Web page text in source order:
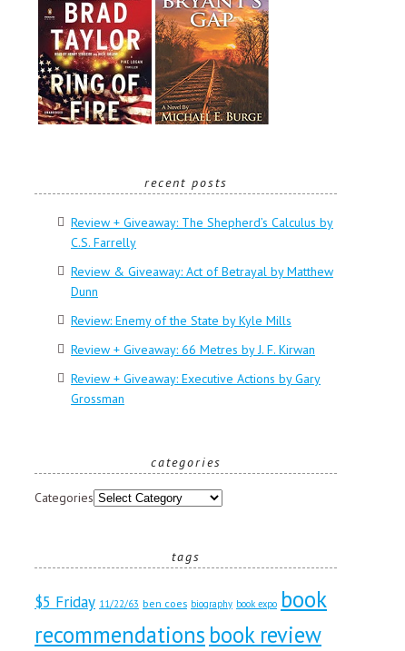
recent posts
Review + Giveaway: The Shepherd’s Calculus by
C.S. Farrelly
Review & Giveaway: Act of Betrayal by Matthew
Dunn
Review: Enemy of the State by Kyle Mills
Review + Giveaway: 66 Metres by J. F. Kirwan
Review + Giveaway: Executive Actions by Gary
Grossman
categories
Categories
tags
$5 Friday 11/22/63 ben coes biography book expo book
recommendations book review